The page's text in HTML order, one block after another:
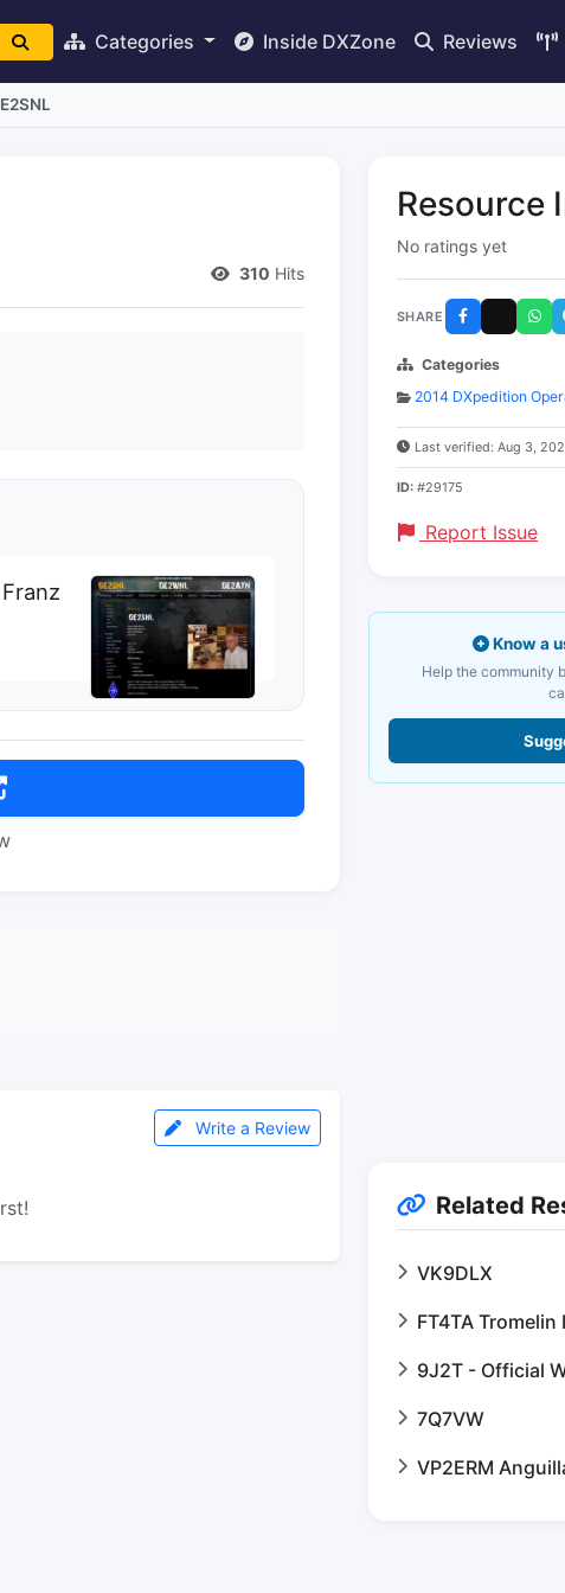
Categories Inside DXZone Reviews
310 Hits
Write a Review
Resource
No ratings yet
SHARE
Categories
2014 DXpedition
Last verified: Aug 3,
ID: #29175
Report Issue
Know a
Help the community
Related
VK9DLX
FT4TA
9J2T - Official
7Q7VW
VP2ERM